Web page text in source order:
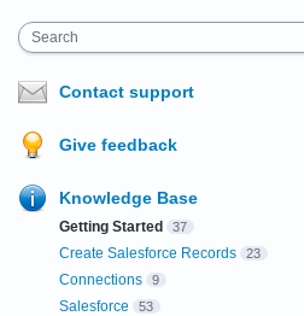
Search
Contact support
Give feedback
Knowledge Base
Getting Started 37
Create Salesforce Records 23
Connections 9
Salesforce 53